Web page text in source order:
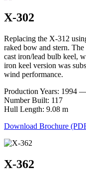
X-302
Replacing the X-312
raked bow and stern.
cast iron/lead bulb keel,
iron keel version was
wind performance.
Production Years: 1994
Number Built: 117
Hull Length: 9.08 m
Download Brochure
X-362